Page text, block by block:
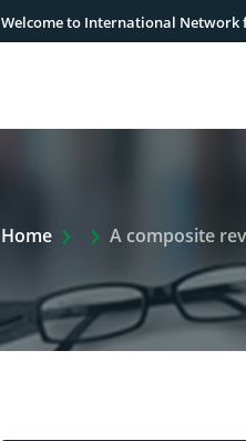
Welcome to International Network
Home Extra Arrow Show
A composite